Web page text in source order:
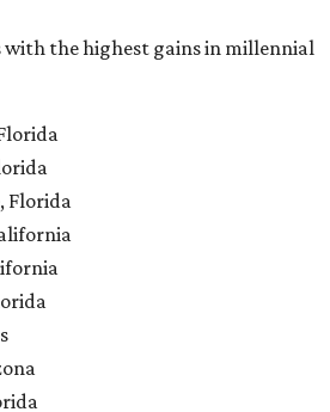
with the highest gains in millennial
Florida